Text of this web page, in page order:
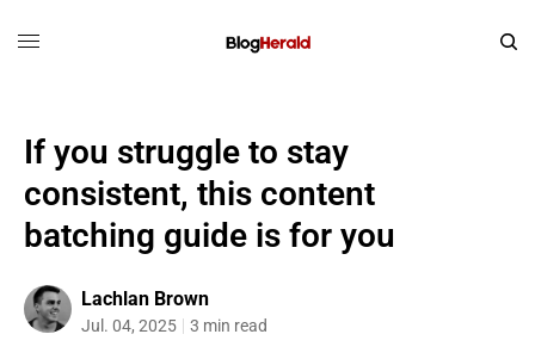
If you struggle to stay
consistent, this content
batching guide is for you
Lachlan Brown
Jul. 04, 2025 3 min read